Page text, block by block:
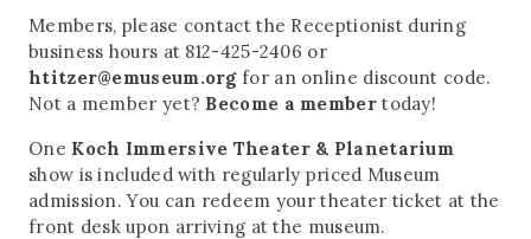
Members, please contact the Receptionist during
business hours at 812-425-2406 or
htitzer@emuseum.orgfor an online discount code.
Not a member yet? Become a membertoday!
One Koch Immersive Theater & Planetarium
show is included with regularly priced Museum
admission. You can redeem your theater ticket at the
front desk upon arriving at the museum.